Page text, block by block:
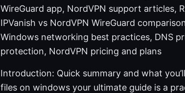
WireGuard app, NordVPN support articles,
IPVanish vs NordVPN WireGuard
Windows networking best practices, DNS
protection, NordVPN pricing and plans
Introduction: Quick summary and what
files on windows your ultimate guide is a